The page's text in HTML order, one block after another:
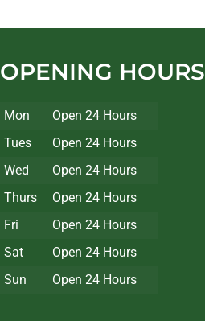
OPENING HOURS
Mon
Open 24 Hours
Tues
Open 24 Hours
Wed
Open 24 Hours
Thurs
Open 24 Hours
Fri
Open 24 Hours
Sat
Open 24 Hours
Sun
Open 24 Hours